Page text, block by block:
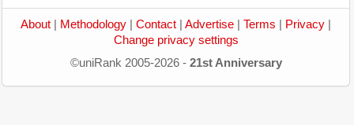
About Methodology Contact Advertise Terms Privacy
Change privacy settings
©uniRank 2005-2026 - 21st Anniversary